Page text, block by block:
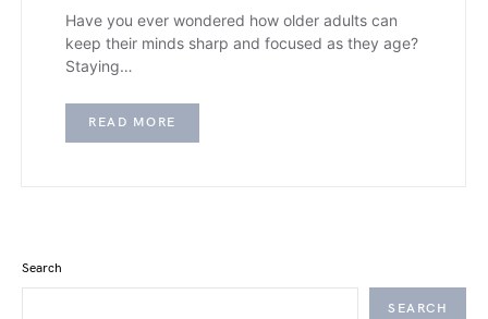
Have you ever wondered how older adults can
keep their minds sharp and focused as they age?
Staying…
READ MORE
Search
SEARCH